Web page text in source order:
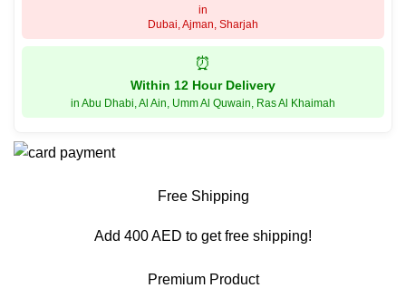
in
Dubai, Ajman, Sharjah
⏰
Within 12 Hour Delivery
in Abu Dhabi, Al Ain, Umm Al Quwain, Ras Al Khaimah
Free Shipping
Add 400 AED to get free shipping!
Premium Product